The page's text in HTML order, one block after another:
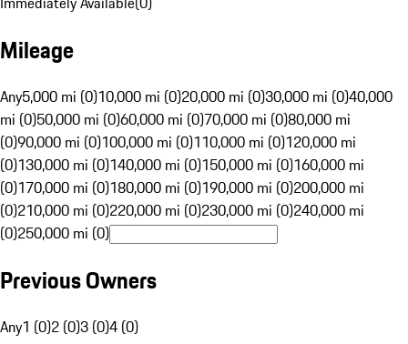
Mileage
Any5,000 mi (0)10,000 mi (0)20,000 mi (0)30,000 mi (0)40,000
mi (0)50,000 mi (0)60,000 mi (0)70,000 mi (0)80,000 mi
(0)90,000 mi (0)100,000 mi (0)110,000 mi (0)120,000 mi
(0)130,000 mi (0)140,000 mi (0)150,000 mi (0)160,000 mi
(0)170,000 mi (0)180,000 mi (0)190,000 mi (0)200,000 mi
(0)210,000 mi (0)220,000 mi (0)230,000 mi (0)240,000 mi
(0)250,000 mi (0)
Previous Owners
Any1 (0)2 (0)3 (0)4 (0)